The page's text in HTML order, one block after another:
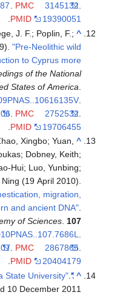
. PMC 3145132.
PMID
19390051
.
^
J. F.; Poplin, F.;
"Pre-Neolithic wild
to Cyprus more
of the National
States of America
PMC 2752532
PMID
19706455
^
Xingbo; Yuan,
Dobney, Keith;
Hui; Luo, Yunbing;
(19 April 2010).
migration,
and ancient DNA".
of Sciences.107
.
. PMC 2867865.
PMID
20404179
.
^
"Breeds of Livestock - Oklahoma State University"
.
10 December 2011